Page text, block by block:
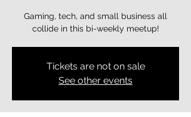
Gaming, tech, and small business all
collide in this bi-weekly meetup!
Tickets are not on sale
See other events